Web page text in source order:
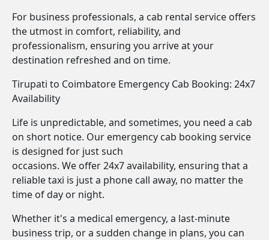
For business professionals, a cab rental service offers
the utmost in comfort, reliability, and
professionalism, ensuring you arrive at your
destination refreshed and on time.
Tirupati to Coimbatore Emergency Cab Booking: 24x7
Availability
Life is unpredictable, and sometimes, you need a cab
on short notice. Our emergency cab booking service
is designed for just such
occasions. We offer 24x7 availability, ensuring that a
reliable taxi is just a phone call away, no matter the
time of day or night.
Whether it's a medical emergency, a last-minute
business trip, or a sudden change in plans, you can